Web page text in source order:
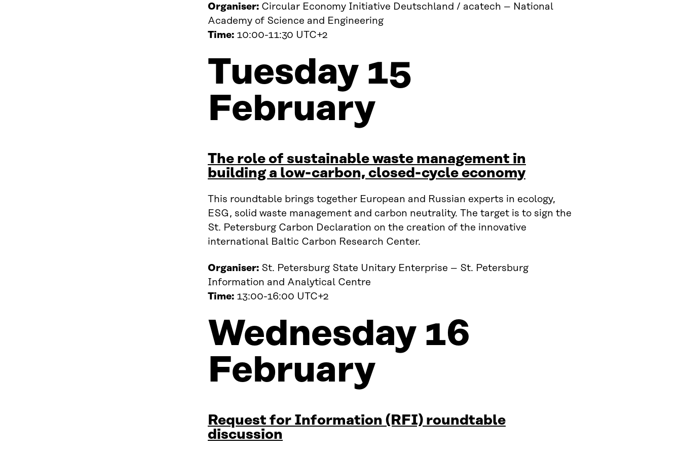
Organiser: Circular Economy Initiative Deutschland / acatech – National
Academy of Science and Engineering
Time: 10:00-11:30 UTC+2
Tuesday 15
February
The role of sustainable waste management in
building a low-carbon, closed-cycle economy
This roundtable brings together European and Russian experts in ecology,
ESG, solid waste management and carbon neutrality. The target is to sign the
St. Petersburg Carbon Declaration on the creation of the innovative
international Baltic Carbon Research Center.
Organiser: St. Petersburg State Unitary Enterprise – St. Petersburg
Information and Analytical Centre
Time: 13:00-16:00 UTC+2
Wednesday 16
February
Request for Information (RFI) roundtable
discussion